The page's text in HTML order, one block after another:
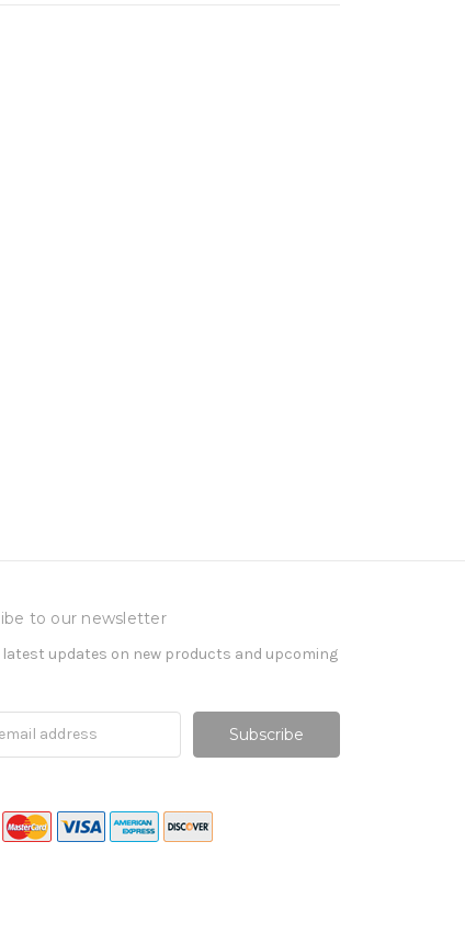
to our newsletter
latest updates on new products and upcoming